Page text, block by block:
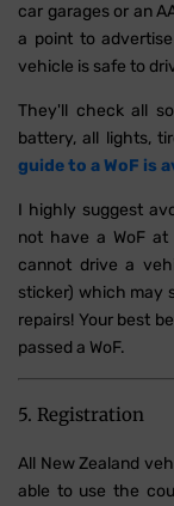
car garages or an
a point to
vehicle is safe to
They'll check all
battery, all lights,
guide to a WoF is
I highly suggest
not have a WoF
cannot drive a
sticker) which may
repairs! Your best
passed a WoF.
5. Registration
All New Zealand
able to use the